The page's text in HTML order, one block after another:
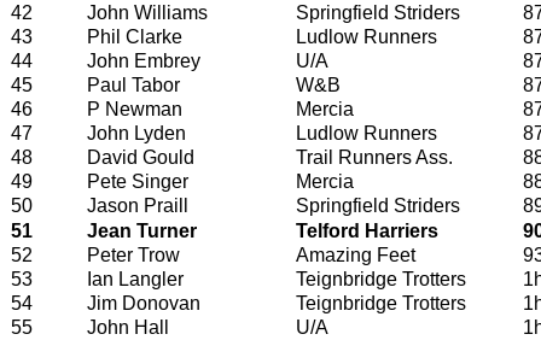
42
John Williams Springfield Striders
43
Phil Clarke Ludlow Runners
44
John Embrey U/A
45
Paul Tabor W&B
46
P Newman Mercia
47
John Lyden Ludlow Runners
48
David Gould Trail Runners Ass.
49
Pete Singer Mercia
50
Jason Praill Springfield Striders
51
Jean Turner Telford Harriers
52
Peter Trow Amazing Feet
53
Ian Langler Teignbridge Trotters
54
Jim Donovan Teignbridge Trotters
55
John Hall U/A